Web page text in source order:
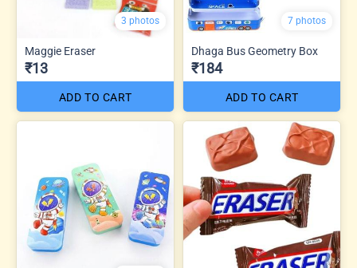
3 photos
Maggie Eraser
₹13
ADD TO CART
7 photos
Dhaga Bus Geometry Box
₹184
ADD TO CART